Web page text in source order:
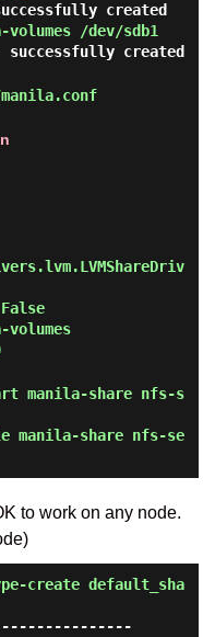
created
/dev/sdb1
successfully created
volumes
manila-share nfs-s
manila-share nfs-se
to work on any node.
create default_sha